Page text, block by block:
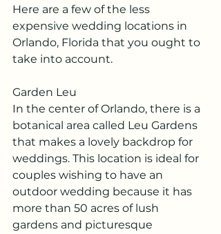
Here are a few of the less
expensive wedding locations in
Orlando, Florida that you ought to
take into account.
Garden Leu
In the center of Orlando, there is a
botanical area called Leu Gardens
that makes a lovely backdrop for
weddings. This location is ideal for
couples wishing to have an
outdoor wedding because it has
more than 50 acres of lush
gardens and picturesque